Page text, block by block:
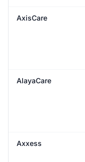
AxisCare
AlayaCare
Axxess